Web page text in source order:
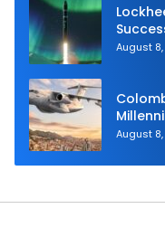
August
Aerial
August